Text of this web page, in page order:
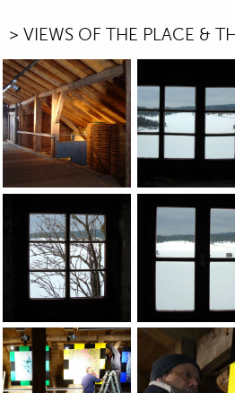
> VIEWS OF THE PLACE &
JEAN-PIERRE SERGENT, VIEWS
JEAN-PIERRE
JEAN-PIERRE SERGENT, VIEWS
JEAN-PIERRE